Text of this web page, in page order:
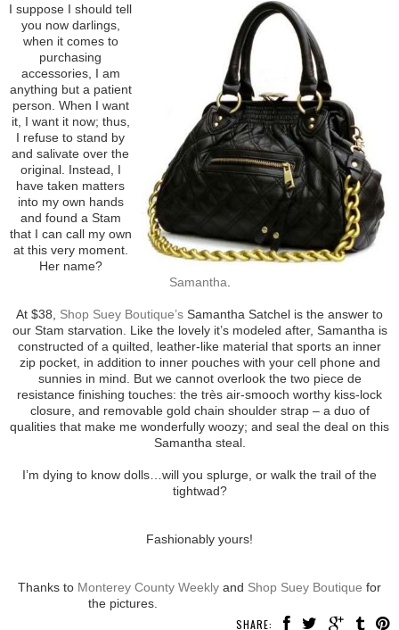
I suppose I should tell
you now darlings,
when it comes to
purchasing
accessories, I am
anything but a patient
person. When I want
it, I want it now; thus,
I refuse to stand by
and salivate over the
original. Instead, I
have taken matters
into my own hands
and found a Stam
that I can call my own
at this very moment.
Her name?
Samantha
At $38, Shop Suey Boutique’s Samantha Satchel is the answer to
our Stam starvation. Like the lovely it’s modeled after, Samantha is
constructed of a quilted, leather-like material that sports an inner
zip pocket, in addition to inner pouches with your cell phone and
sunnies in mind. But we cannot overlook the two piece de
resistance finishing touches: the très air-smooch worthy kiss-lock
closure, and removable gold chain shoulder strap – a duo of
qualities that make me wonderfully woozy; and seal the deal on this
Samantha steal.
I’m dying to know dolls…will you splurge, or walk the trail of the
tightwad?
Fashionably yours!
Thanks to Monterey County Weekly and Shop Suey Boutique for
the pictures.
SHARE: